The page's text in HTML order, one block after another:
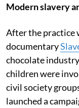
Modern slavery
After the practice
documentary
chocolate
children were
civil society
launched a